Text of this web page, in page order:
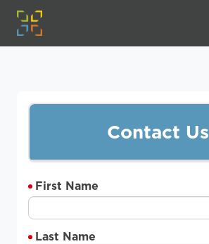
Contact Us
First Name
Last Name